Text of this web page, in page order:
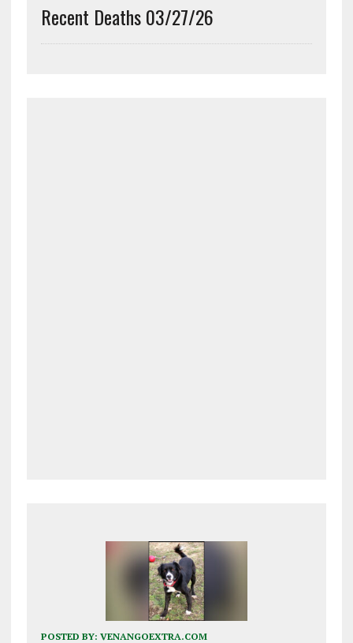
Recent Deaths 03/27/26
POSTED BY: VENANGOEXTRA.COM